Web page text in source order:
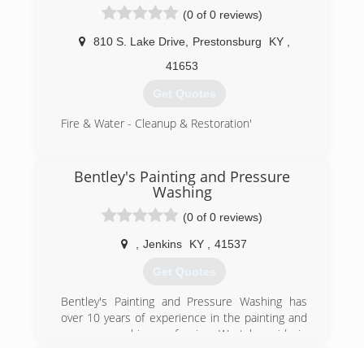
(0 of 0 reviews)
810 S. Lake Drive, Prestonsburg KY
41653
Get Quotes
Fire & Water - Cleanup & Restoration'
Bentley's Painting and Pressure
Washing
(0 of 0 reviews)
Jenkins KY 41537
Get Quotes
Bentley's Painting and Pressure Washing has
over 10 years of experience in the painting and
pressure washing profession. We take pride in